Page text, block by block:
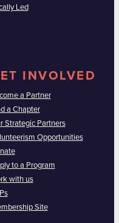
Led
INVOLVED
a Partner
a Chapter
Strategic Partners
Opportunities
to a Program
with us
Site